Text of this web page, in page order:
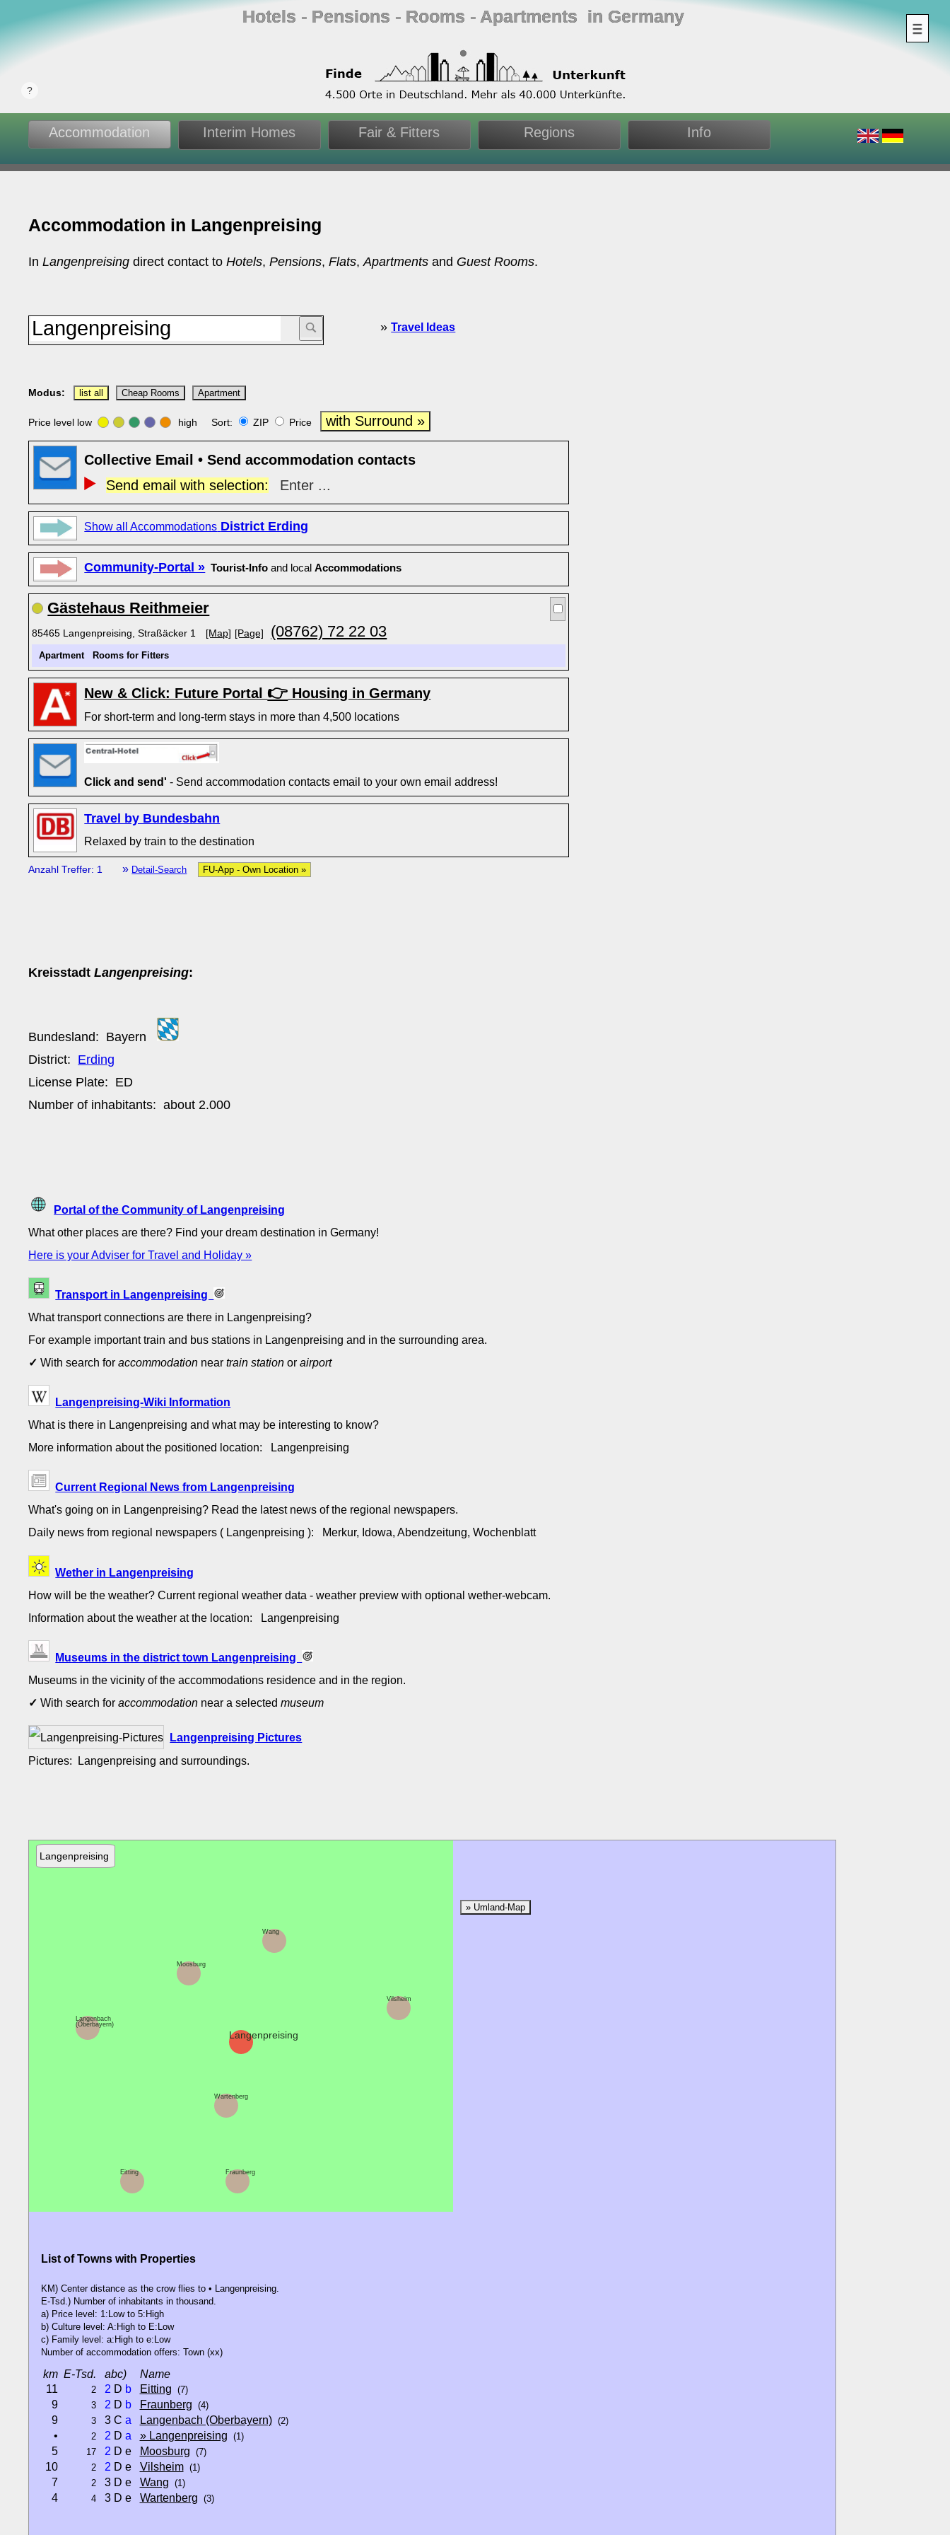
Hotels ‐ Pensions ‐ Rooms ‐ Apartments in Germany
Accommodation Interim Homes Fair & Fitters Regions Info
Accommodation in Langenpreising
InLangenpreising direct contact toHotels,Pensions,Flats,Apartments and Guest Rooms.
»Travel Ideas
Modus: list all Cheap Rooms Apartment
Price level low high Sort: ZIP Price with Surround »
Collective Email • Send accommodation contacts
Send email with selection:
Enter ...
Show all Accommodations District Erding
Community-Portal » Tourist-Info and localAccommodations
Gästehaus Reithmeier
85465 Langenpreising, Straßäcker 1 [Map] [Page] (08762) 72 22 03
Apartment Rooms for Fitters
New & Click: Future Portal 👉 Housing in Germany
For short-term and long-term stays in more than 4,500 locations
Click and send' - Send accommodation contacts email to your own email address!
Travel by Bundesbahn
Relaxed by train to the destination
Anzahl Treffer: 1 » Detail-Search FU-App - Own Location »
KreisstadtLangenpreising:
Bundesland: Bayern
District: Erding
License Plate: ED
Number of inhabitants: about 2.000
Portal of the Community of Langenpreising
What other places are there? Find your dream destination in Germany!
Here is your Adviser for Travel and Holiday »
Transport in Langenpreising
What transport connections are there in Langenpreising?
For example important train and bus stations in Langenpreising and in the surrounding area.
✓ With search foraccommodation neartrain station orairport
Langenpreising-Wiki Information
What is there in Langenpreising and what may be interesting to know?
More information about the positioned location: Langenpreising
Current Regional News from Langenpreising
What's going on in Langenpreising? Read the latest news of the regional newspapers.
Daily news from regional newspapers ( Langenpreising ): Merkur, Idowa, Abendzeitung, Wochenblatt
Wether in Langenpreising
How will be the weather? Current regional weather data - weather preview with optional wether-webcam.
Information about the weather at the location: Langenpreising
Museums in the district town Langenpreising
Museums in the vicinity of the accommodations residence and in the region.
✓ With search foraccommodation near a selectedmuseum
Langenpreising Pictures
Pictures: Langenpreising and surroundings.
Langenpreising
Eitting
Langenpreising
Vilsheim
Wang
Fraunberg
Langenbach
(Oberbayern)
Wartenberg
Moosburg
» Umland-Map
List of Towns with Properties
KM) Center distance as the crow flies to • Langenpreising.
E-Tsd.) Number of inhabitants in thousand.
a) Price level: 1:Low to 5:High
b) Culture level: A:High to E:Low
c) Family level: a:High to e:Low
Number of accommodation offers: Town (xx)
km E-Tsd. abc)
Name
11
2 2 D b Eitting (7)
9 3 2 D b Fraunberg (4)
9 3 3 C a Langenbach (Oberbayern) (2)
• 2 2 D a » Langenpreising (1)
5 17 2 D e Moosburg (7)
10 2 2 D e Vilsheim (1)
7 2 3 D e Wang (1)
4 4 3 D e Wartenberg (3)